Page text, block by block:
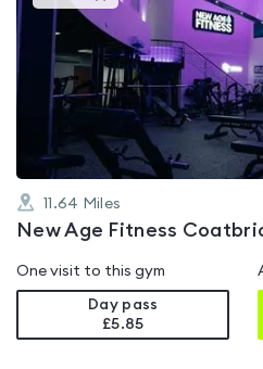
gyms
rated
4.4
out
of
5
11.64 Miles
New Age Fitness
One visit to this gym
Day pass
£5.85